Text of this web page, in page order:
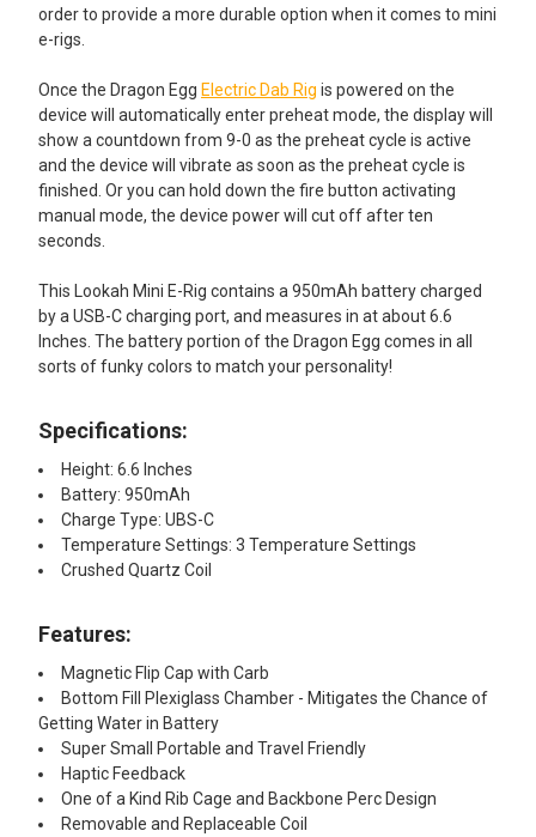
order to provide a more durable option when it comes to mini
e-rigs.
Once the Dragon Egg Electric Dab Rig is powered on the
device will automatically enter preheat mode, the display will
show a countdown from 9-0 as the preheat cycle is active
and the device will vibrate as soon as the preheat cycle is
finished. Or you can hold down the fire button activating
manual mode, the device power will cut off after ten
seconds.
This Lookah Mini E-Rig contains a 950mAh battery charged
by a USB-C charging port, and measures in at about 6.6
Inches. The battery portion of the Dragon Egg comes in all
sorts of funky colors to match your personality!
Specifications:
Height: 6.6 Inches
Battery: 950mAh
Charge Type: UBS-C
Temperature Settings: 3 Temperature Settings
Crushed Quartz Coil
Features:​
Magnetic Flip Cap with Carb
Bottom Fill Plexiglass Chamber - Mitigates the Chance of
Getting Water in Battery
Super Small Portable and Travel Friendly
Haptic Feedback
One of a Kind Rib Cage and Backbone Perc Design
Removable and Replaceable Coil